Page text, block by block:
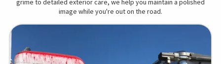
grime to detailed exterior care, we help you maintain a polished
image while you're out on the road.